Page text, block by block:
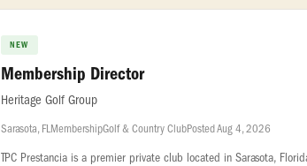
NEW
Membership Director
Heritage Golf Group
Sarasota, FLMembershipGolf & Country ClubPosted Aug 4, 2026
TPC Prestancia is a premier private club located in Sarasota,